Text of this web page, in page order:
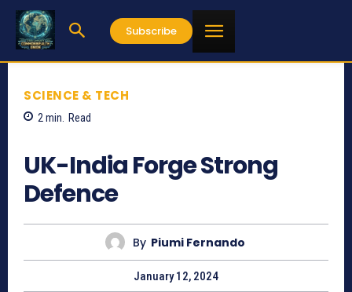
Subscribe
SCIENCE & TECH
2 min. Read
UK-India Forge Strong
Defence
By Piumi Fernando
January 12, 2024